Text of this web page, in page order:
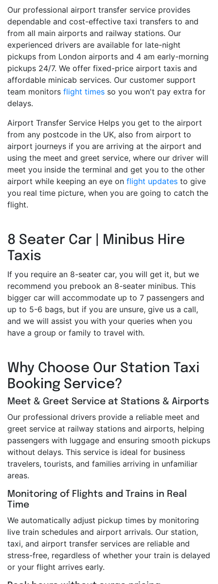
Our professional airport transfer service provides
dependable and cost-effective taxi transfers to and
from all main airports and railway stations. Our
experienced drivers are available for late-night
pickups from London airports and 4 am early-morning
pickups 24/7. We offer fixed-price airport taxis and
affordable minicab services. Our customer support
team monitors flight times so you won't pay extra for
delays.
Airport Transfer Service Helps you get to the airport
from any postcode in the UK, also from airport to
airport journeys if you are arriving at the airport and
using the meet and greet service, where our driver will
meet you inside the terminal and get you to the other
airport while keeping an eye on flight updates to give
you real time picture, when you are going to catch the
flight.
8 Seater Car | Minibus Hire
Taxis
If you require an 8-seater car, you will get it, but we
recommend you prebook an 8-seater minibus. This
bigger car will accommodate up to 7 passengers and
up to 5-6 bags, but if you are unsure, give us a call,
and we will assist you with your queries when you
have a group or family to travel with.
Why Choose Our Station Taxi
Booking Service?
Meet & Greet Service at Stations & Airports
Our professional drivers provide a reliable meet and
greet service at railway stations and airports, helping
passengers with luggage and ensuring smooth pickups
without delays. This service is ideal for business
travelers, tourists, and families arriving in unfamiliar
areas.
Monitoring of Flights and Trains in Real
Time
We automatically adjust pickup times by monitoring
live train schedules and airport arrivals. Our station,
taxi, and airport transfer services are reliable and
stress-free, regardless of whether your train is delayed
or your flight arrives early.